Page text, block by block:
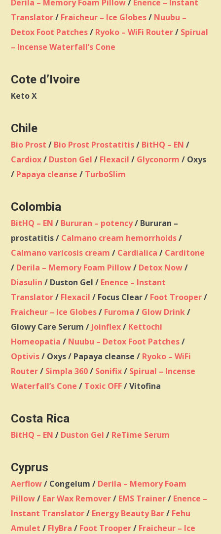
Derila – Memory Foam Pillow/ Enence – Instant
Translator/ Fraicheur – Ice Globes/ Nuubu –
Detox Foot Patches/ Ryoko – WiFi Router/ Spirual
– Incense Waterfall’s Cone
Cote d’Ivoire
Keto X
Chile
Bio Prost / Bio Prost Prostatitis/ BitHQ – EN /
Cardiox/ Duston Gel / Flexacil / Glyconorm / Oxys
/ Papaya cleanse / TurboSlim
Colombia
BitHQ – EN / Bururan – potency/ Bururan –
prostatitis / Calmano cream hemorrhoids/
Calmano varicosis cream / Cardialica / Carditone
/ Derila – Memory Foam Pillow/ Detox Now/
Diasulin / Duston Gel / Enence – Instant
Translator/ Flexacil / Focus Clear / Foot Trooper/
Fraicheur – Ice Globes/ Furoma / Glow Drink/
Glowy Care Serum / Joinflex/ Kettochi
Homeopatia / Nuubu – Detox Foot Patches/
Optivis/ Oxys / Papaya cleanse / Ryoko – WiFi
Router/ Simpla 360/ Sonifix/ Spirual – Incense
Waterfall’s Cone / Toxic OFF/ Vitofina
Costa Rica
BitHQ – EN / Duston Gel / ReTime Serum
Cyprus
Aerflow/ Congelum / Derila – Memory Foam
Pillow/ Ear Wax Remover/ EMS Trainer/ Enence –
Instant Translator/ Energy Beauty Bar/ Fehu
Amulet / FlyBra / Foot Trooper/ Fraicheur – Ice